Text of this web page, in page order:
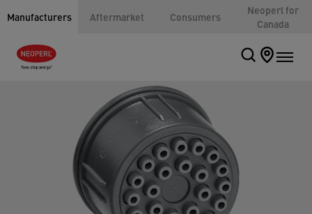
Manufacturers Aftermarket Consumers
Neoperl for
Canada